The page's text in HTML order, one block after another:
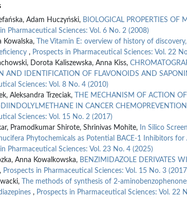
Adam Huczyński, BIOLOGICAL PROPERTIES OF
Pharmaceutical Sciences: Vol. 6 No. 2 (2008)
Kowalska,
The Vitamin E: overview of history of
, Prospects in Pharmaceutical Sciences: Vol. 22
Dorota Kaliszewska, Anna Kiss,
AND IDENTIFICATION OF FLAVONOIDS AND
Sciences: Vol. 8 No. 4 (2010)
Aleksandra Trzeciak,
THE MECHANISM OF ACTION
IN CANCER CHEMOPREVENTION
Sciences: Vol. 15 No. 2 (2017)
Pramodkumar Shirote, Shrinivas Mohite,
In Silico
Phytochemicals as Potential BACE-1 Inhibitors for
Pharmaceutical Sciences: Vol. 23 No. 4 (2025)
Anna Kowalkowska, BENZIMIDAZOLE DERIVATES
, Prospects in Pharmaceutical Sciences: Vol. 15 No. 3
The methods of synthesis of 2-
, Prospects in Pharmaceutical Sciences: Vol. 22